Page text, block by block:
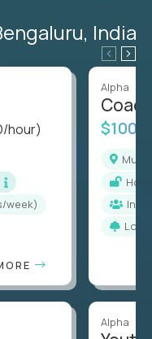
India
hour)
week)
Alpha
Coach
In-
Alpha